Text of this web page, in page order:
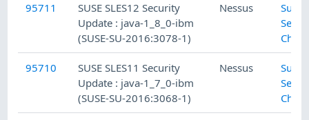
95711
SUSE SLES12 Security
Update : java-1_8_0-ibm
(SUSE-SU-2016:3078-1)
Nessus
SuSE
95710
SUSE SLES11 Security
Update : java-1_7_0-ibm
(SUSE-SU-2016:3068-1)
Nessus
SuSE